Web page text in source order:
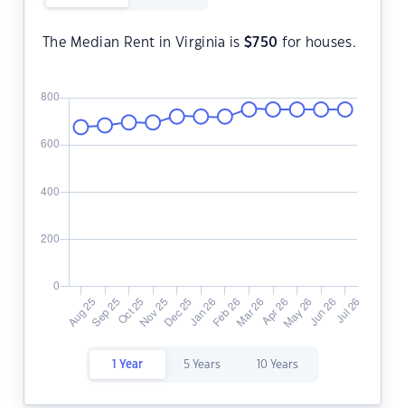
The Median Rent in Virginia is $750 for houses.
1 Year 5 Years 10 Years